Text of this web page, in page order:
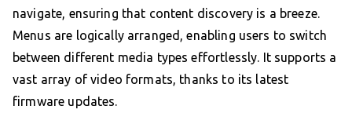
navigate, ensuring that content discovery is a breeze.
Menus are logically arranged, enabling users to switch
between different media types effortlessly. It supports a
vast array of video formats, thanks to its latest
firmware updates.